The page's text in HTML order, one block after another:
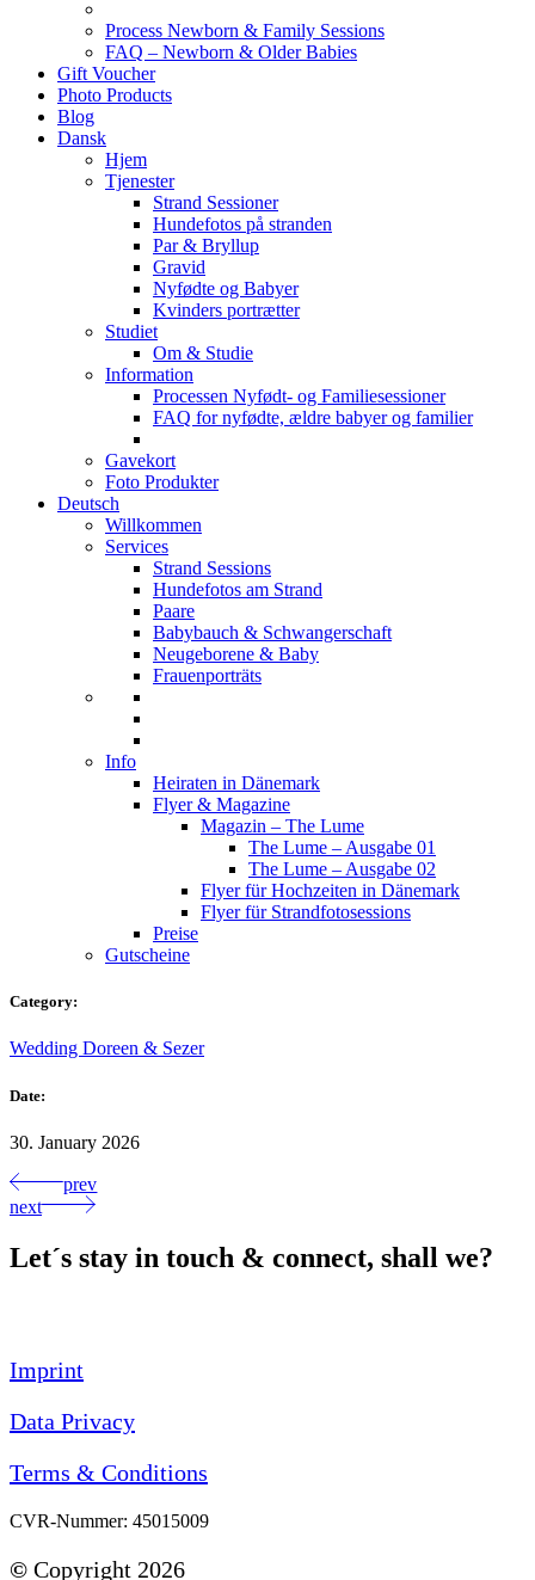
Process Newborn & Family Sessions
FAQ – Newborn & Older Babies
Gift Voucher
Photo Products
Blog
Dansk
Hjem
Tjenester
Strand Sessioner
Hundefotos på stranden
Par & Bryllup
Gravid
Nyfødte og Babyer
Kvinders portrætter
Studiet
Om & Studie
Information
Processen Nyfødt- og Familiesessioner
FAQ for nyfødte, ældre babyer og familier
Gavekort
Foto Produkter
Deutsch
Willkommen
Services
Strand Sessions
Hundefotos am Strand
Paare
Babybauch & Schwangerschaft
Neugeborene & Baby
Frauenporträts
Info
Heiraten in Dänemark
Flyer & Magazine
Magazin – The Lume
The Lume – Ausgabe 01
The Lume – Ausgabe 02
Flyer für Hochzeiten in Dänemark
Flyer für Strandfotosessions
Preise
Gutscheine
Category:
Wedding Doreen & Sezer
Date:
30. January 2026
prev
next
Let´s stay in touch & connect, shall we?
Imprint
Data Privacy
Terms & Conditions
CVR-Nummer: 45015009
© Copyright 2026